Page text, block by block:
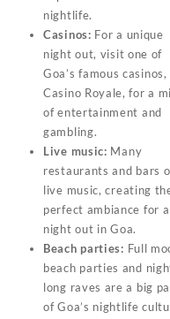
nightlife.
Casinos: For a unique
night out, visit one of
Goa’s famous
Casino Royale, for a
of entertainment and
gambling.
Live music: Many
restaurants and bars
live music, creating
perfect ambiance for a
night out in Goa.
Beach parties: Full
beach parties and
long raves are a big
of Goa’s nightlife